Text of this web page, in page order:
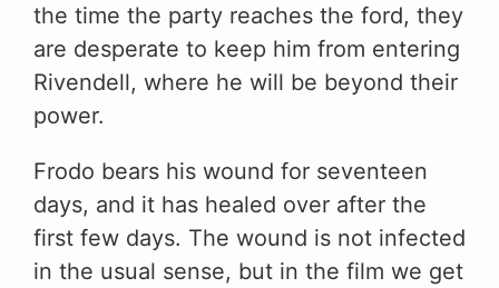
the time the party reaches the ford, they
are desperate to keep him from entering
Rivendell, where he will be beyond their
power.
Frodo bears his wound for seventeen
days, and it has healed over after the
first few days. The wound is not infected
in the usual sense, but in the film we get